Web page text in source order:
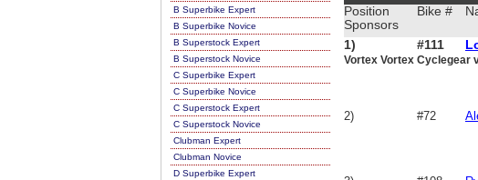
B Superbike Expert
B Superbike Novice
B Superstock Expert
B Superstock Novice
C Superbike Expert
C Superbike Novice
C Superstock Expert
C Superstock Novice
Clubman Expert
Clubman Novice
D Superbike Expert
Position
Sponsors
Bike #
1) #111
Vortex Vortex Cyclegear
2) #72